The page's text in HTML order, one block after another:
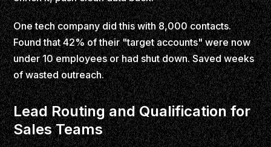
One tech company did this with 8,000 contacts.
Found that 42% of their "target accounts" were now
under 10 employees or had shut down. Saved weeks
of wasted outreach.
Lead Routing and Qualification for
Sales Teams